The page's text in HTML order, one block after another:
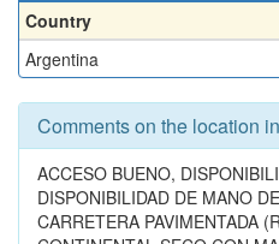
Country
Argentina
Comments on the location
ACCESO BUENO,
DISPONIBILIDAD DE MANO
CARRETERA PAVIMENTADA